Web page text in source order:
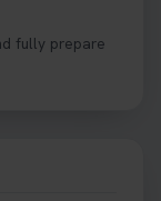
fully prepare